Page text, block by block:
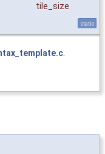
tile_size
static